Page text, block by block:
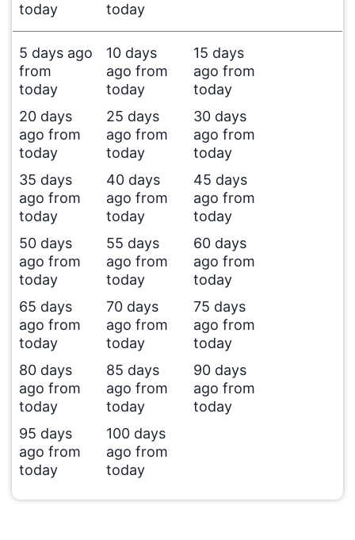
today
today
5 days ago
from
today
10 days
ago from
today
15 days
ago from
today
20 days
ago from
today
25 days
ago from
today
30 days
ago from
today
35 days
ago from
today
40 days
ago from
today
45 days
ago from
today
50 days
ago from
today
55 days
ago from
today
60 days
ago from
today
65 days
ago from
today
70 days
ago from
today
75 days
ago from
today
80 days
ago from
today
85 days
ago from
today
90 days
ago from
today
95 days
ago from
today
100 days
ago from
today